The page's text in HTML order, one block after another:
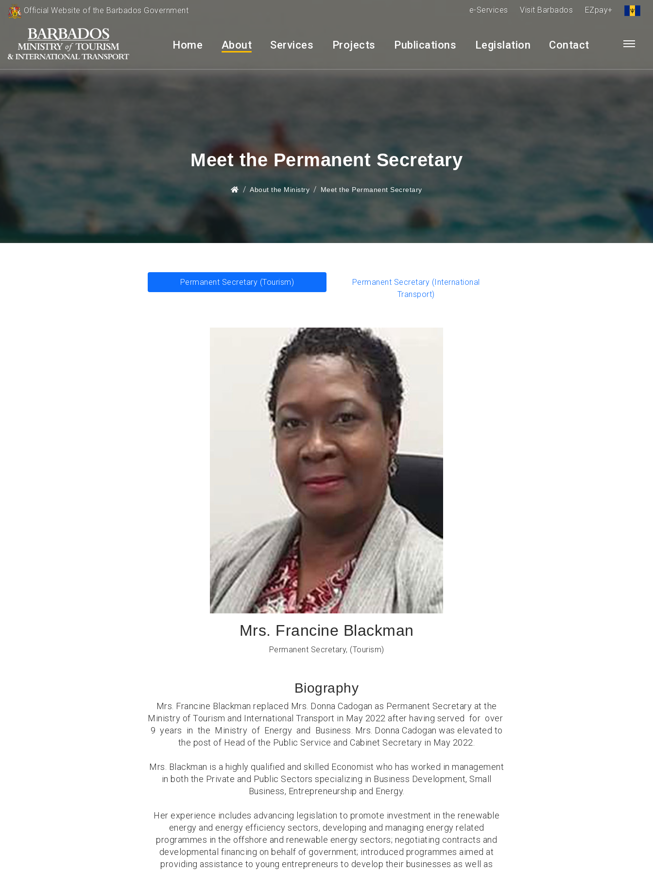
Official Website of the Barbados Government e-Services Visit Barbados EZpay+
Home About Services Projects Publications Legislation Contact
Meet the Permanent Secretary
About the Ministry Meet the Permanent Secretary
Permanent Secretary (Tourism)
Permanent Secretary (International
Transport)
Mrs. Francine Blackman
Permanent Secretary, (Tourism)
Biography
Mrs. Francine Blackman replaced Mrs. Donna Cadogan as Permanent Secretary at the
Ministry of Tourism and International Transport in May 2022 after having served for over
9 years in the Ministry of Energy and Business. Mrs. Donna Cadogan was elevated to
the post of Head of the Public Service and Cabinet Secretary in May 2022.
Mrs. Blackman is a highly qualified and skilled Economist who has worked in management
in both the Private and Public Sectors specializing in Business Development, Small
Business, Entrepreneurship and Energy.
Her experience includes advancing legislation to promote investment in the renewable
energy and energy efficiency sectors, developing and managing energy related
programmes in the offshore and renewable energy sectors; negotiating contracts and
developmental financing on behalf of government; introduced programmes aimed at
providing assistance to young entrepreneurs to develop their businesses as well as